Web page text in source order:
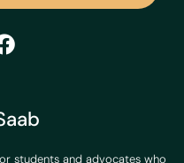
students and advocates who